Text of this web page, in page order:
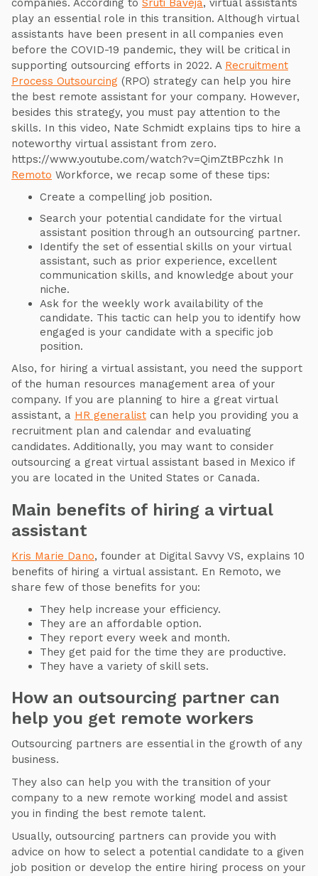
companies. According to Sruti Baveja, virtual assistants
play an essential role in this transition. Although virtual
assistants have been present in all companies even
before the COVID-19 pandemic, they will be critical in
supporting outsourcing efforts in 2022. A Recruitment
Process Outsourcing (RPO) strategy can help you hire
the best remote assistant for your company. However,
besides this strategy, you must pay attention to the
skills. In this video, Nate Schmidt explains tips to hire a
noteworthy virtual assistant from zero.
https://www.youtube.com/watch?v=QimZtBPczhk In
Remoto Workforce, we recap some of these tips:
Create a compelling job position.
Search your potential candidate for the virtual
assistant position through an outsourcing partner.
Identify the set of essential skills on your virtual
assistant, such as prior experience, excellent
communication skills, and knowledge about your
niche.
Ask for the weekly work availability of the
candidate. This tactic can help you to identify how
engaged is your candidate with a specific job
position.
Also, for hiring a virtual assistant, you need the support
of the human resources management area of your
company. If you are planning to hire a great virtual
assistant, a HR generalist can help you providing you a
recruitment plan and calendar and evaluating
candidates. Additionally, you may want to consider
outsourcing a great virtual assistant based in Mexico if
you are located in the United States or Canada.
Main benefits of hiring a virtual
assistant
Kris Marie Dano, founder at Digital Savvy VS, explains 10
benefits of hiring a virtual assistant. En Remoto, we
share few of those benefits for you:
They help increase your efficiency.
They are an affordable option.
They report every week and month.
They get paid for the time they are productive.
They have a variety of skill sets.
How an outsourcing partner can
help you get remote workers
Outsourcing partners are essential in the growth of any
business.
They also can help you with the transition of your
company to a new remote working model and assist
you in finding the best remote talent.
Usually, outsourcing partners can provide you with
advice on how to select a potential candidate to a given
job position or develop the entire hiring process on your